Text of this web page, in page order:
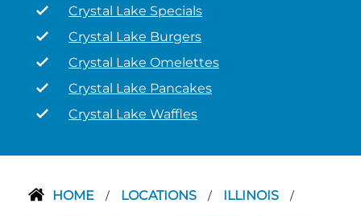
Crystal Lake Specials
Crystal Lake Burgers
Crystal Lake Omelettes
Crystal Lake Pancakes
Crystal Lake Waffles
HOME / LOCATIONS / ILLINOIS /